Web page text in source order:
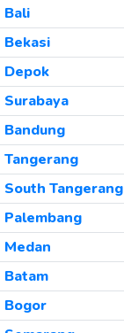
Bali
Bekasi
Depok
Surabaya
Bandung
Tangerang
South Tangerang
Palembang
Medan
Batam
Bogor